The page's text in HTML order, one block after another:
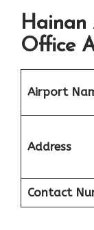
Hainan
Office
Airport
Address
Contact